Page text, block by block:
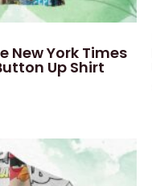
New York Times
Up Shirt